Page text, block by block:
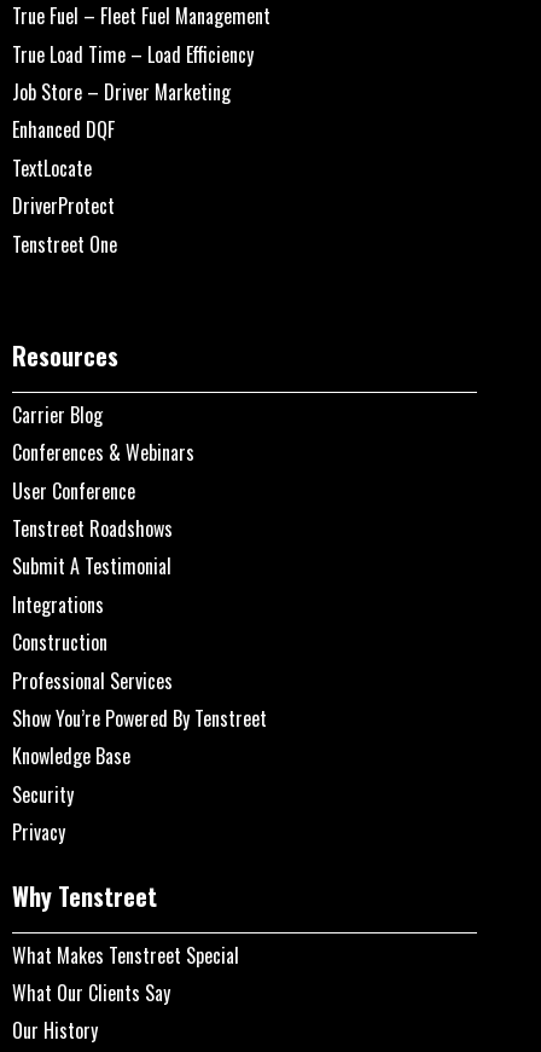
True Fuel – Fleet Fuel Management
True Load Time – Load Efficiency
Job Store – Driver Marketing
Enhanced DQF
TextLocate
DriverProtect
Tenstreet One
Resources
Carrier Blog
Conferences & Webinars
User Conference
Tenstreet Roadshows
Submit A Testimonial
Integrations
Construction
Professional Services
Show You’re Powered By Tenstreet
Knowledge Base
Security
Privacy
Why Tenstreet
What Makes Tenstreet Special
What Our Clients Say
Our History